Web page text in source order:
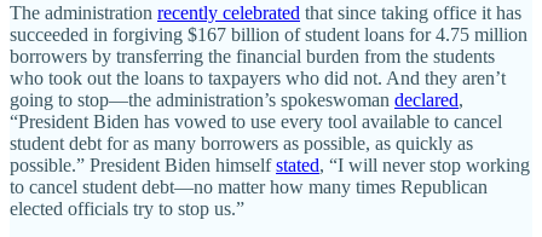
The administration recently celebrated that since taking office it has
succeeded in forgiving $167 billion of student loans for 4.75 million
borrowers by transferring the financial burden from the students
who took out the loans to taxpayers who did not. And they aren’t
going to stop—the administration’s spokeswoman declared,
“President Biden has vowed to use every tool available to cancel
student debt for as many borrowers as possible, as quickly as
possible.” President Biden himselfstated, “I will never stop working
to cancel student debt—no matter how many times Republican
elected officials try to stop us.”